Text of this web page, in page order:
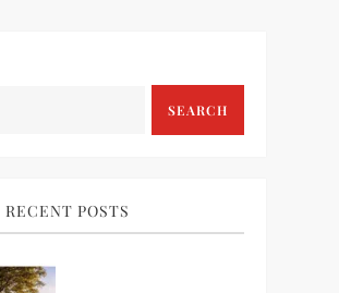
SEARCH
RECENT POSTS